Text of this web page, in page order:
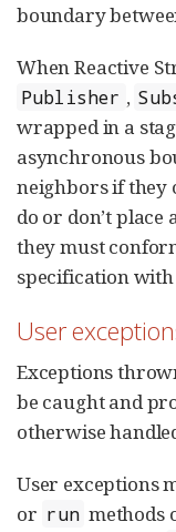
boundary
When Reactive
Publisher ,
wrapped in a
asynchronous
neighbors if they
do or don’t
they must
specification
User
Exceptions
be caught and
otherwise
User exceptions
or run methods